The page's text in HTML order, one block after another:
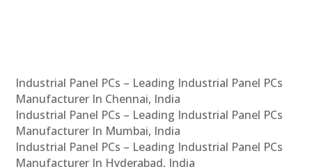
Industrial Panel PCs – Leading Industrial Panel PCs
Manufacturer In Chennai, India
Industrial Panel PCs – Leading Industrial Panel PCs
Manufacturer In Mumbai, India
Industrial Panel PCs – Leading Industrial Panel PCs
Manufacturer In Hyderabad, India